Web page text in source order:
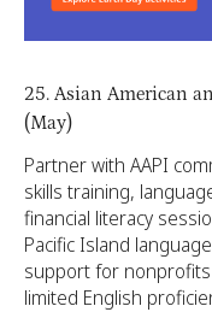
25. Asian American
(May)
Partner with AAPI
skills training,
financial literacy
Pacific Island
support for
limited English